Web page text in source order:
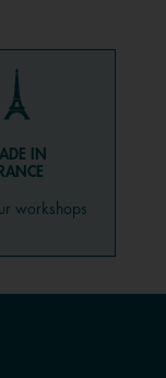
IN
workshops